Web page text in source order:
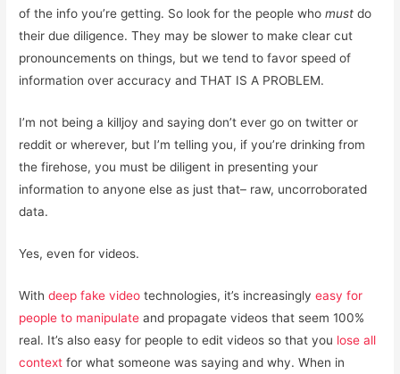
of the info you’re getting. So look for the people whomust do
their due diligence. They may be slower to make clear cut
pronouncements on things, but we tend to favor speed of
information over accuracy and THAT IS A PROBLEM.
I’m not being a killjoy and saying don’t ever go on twitter or
reddit or wherever, but I’m telling you, if you’re drinking from
the firehose, you must be diligent in presenting your
information to anyone else as just that– raw, uncorroborated
data.
Yes, even for videos.
Withdeep fake video technologies, it’s increasingly easy for
people to manipulate and propagate videos that seem 100%
real. It’s also easy for people to edit videos so that you lose all
context for what someone was saying and why. When in